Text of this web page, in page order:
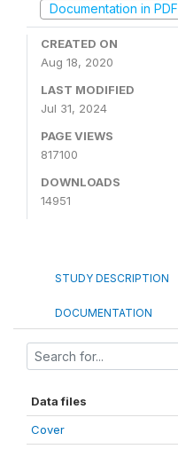
Documentation in PDF
CREATED ON
Aug 18, 2020
LAST MODIFIED
Jul 31, 2024
PAGE VIEWS
817100
DOWNLOADS
14951
STUDY DESCRIPTION
DOCUMENTATION
Data files
Cover